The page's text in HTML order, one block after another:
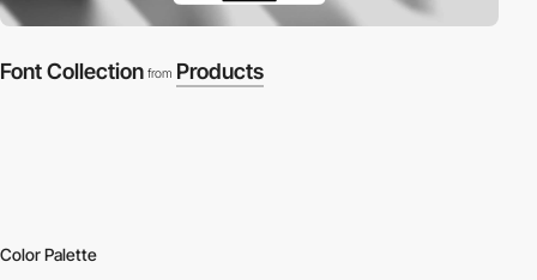
Font Collection from Products
Color Palette